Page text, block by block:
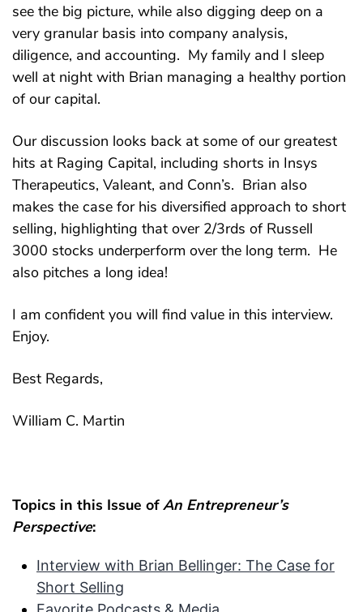
see the big picture, while also digging deep on a
very granular basis into company analysis,
diligence, and accounting. My family and I sleep
well at night with Brian managing a healthy portion
of our capital.
Our discussion looks back at some of our greatest
hits at Raging Capital, including shorts in Insys
Therapeutics, Valeant, and Conn’s. Brian also
makes the case for his diversified approach to short
selling, highlighting that over 2/3rds of Russell
3000 stocks underperform over the long term. He
also pitches a long idea!
I am confident you will find value in this interview.
Enjoy.
Best Regards,
William C. Martin
Topics in this Issue ofAn Entrepreneur’s
Perspective:
Interview with Brian Bellinger: The Case for
Short Selling